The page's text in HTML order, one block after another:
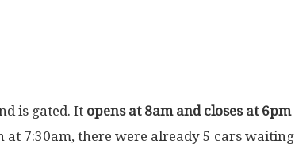
is gated. It opens at 8am and closes at 6pm
at 7:30am, there were already 5 cars waiting